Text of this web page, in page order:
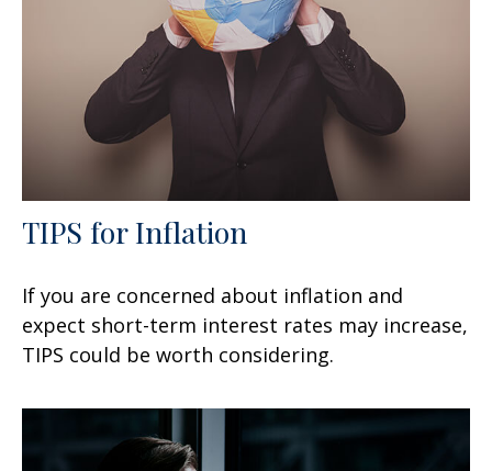
TIPS for Inflation
If you are concerned about inflation and
expect short-term interest rates may increase,
TIPS could be worth considering.